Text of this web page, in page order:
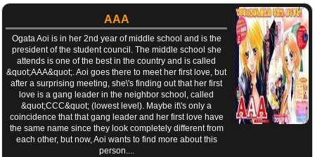
AAA
Ogata Aoi is in her 2nd year of middle school and is the
president of the student council. The middle school she
attends is one of the best in the country and is called
&quot;AAA&quot;. Aoi goes there to meet her first love, but
after a surprising meeting, she\'s finding out that her first
love is a gang leader in the neighbor school, called
&quot;CCC&quot; (lowest level). Maybe it\'s only a
coincidence that that gang leader and her first love have
the same name since they look completely different from
each other, but now, Aoi wants to find more about this
person....